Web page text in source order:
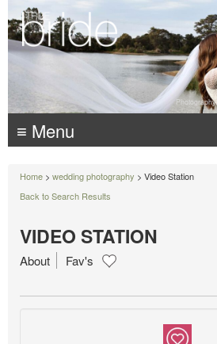
Photography:
≡ Menu
Home > wedding photography > Video Station
Back to Search Results
VIDEO STATION
About Fav's